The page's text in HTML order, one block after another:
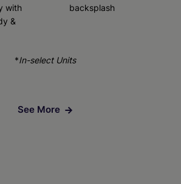
with
&
backsplash
*In-select Units
See More